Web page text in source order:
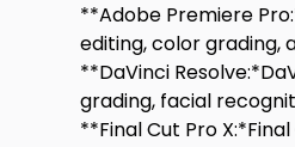
**Adobe Premiere
editing, color grading,
**DaVinci
grading, facial
**Final Cut Pro